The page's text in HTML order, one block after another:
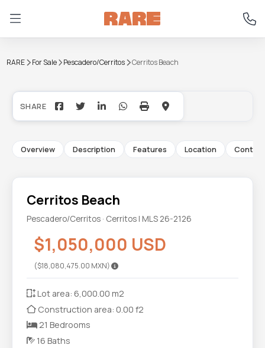
RARE For Sale Pescadero/Cerritos Cerritos Beach
+38
Overview Description Features Location Contact
Cerritos Beach
Pescadero/Cerritos · Cerritos | MLS 26-2126
$1,050,000 USD
($18,080,475.00 MXN)
Lot area: 6,000.00 m2
Construction area: 0.00 f2
21 Bedrooms
16 Baths